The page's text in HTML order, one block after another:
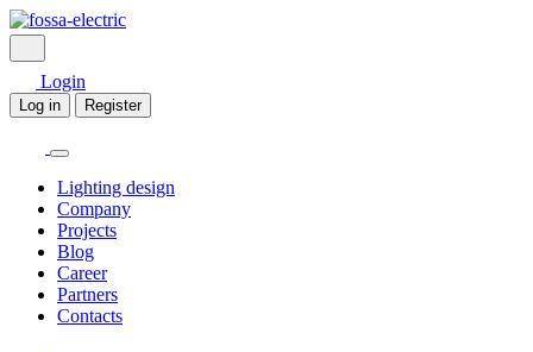
Login
Log in Register
Lighting design
Company
Projects
Blog
Career
Partners
Contacts